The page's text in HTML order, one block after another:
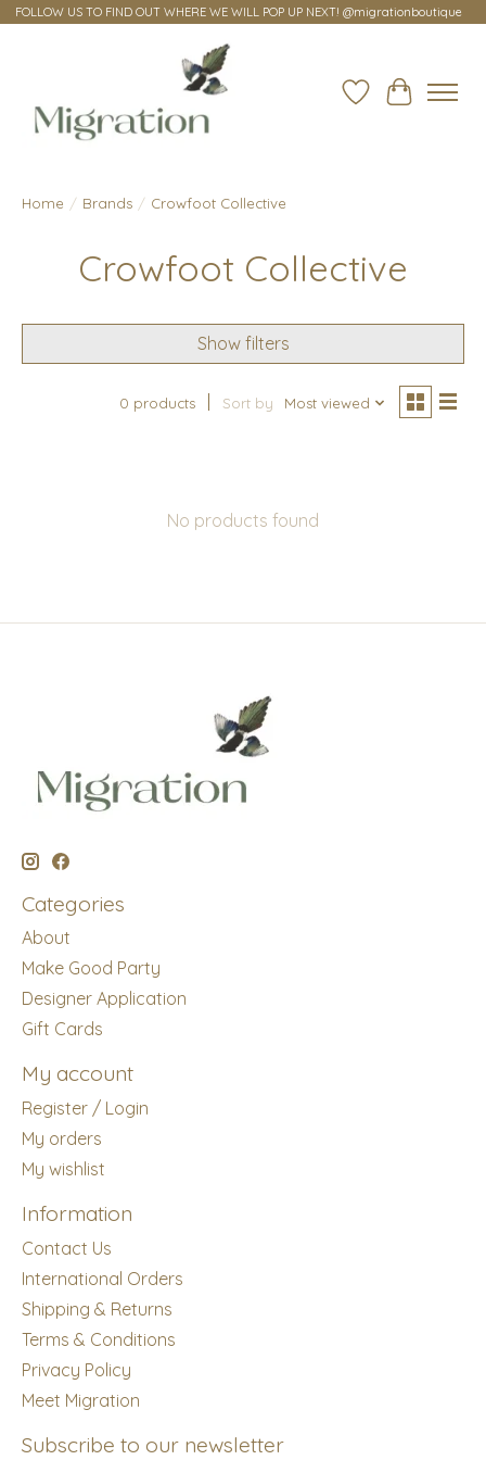
FOLLOW US TO FIND OUT WHERE WE WILL POP UP NEXT! @migrationboutique
Wish ListCart
Home / Brands / Crowfoot Collective
Crowfoot Collective
Show filters
0 products Sort by Most viewed
No products found
Categories
About
Make Good Party
Designer Application
Gift Cards
My account
Register / Login
My orders
My wishlist
Information
Contact Us
International Orders
Shipping & Returns
Terms & Conditions
Privacy Policy
Meet Migration
Subscribe to our newsletter